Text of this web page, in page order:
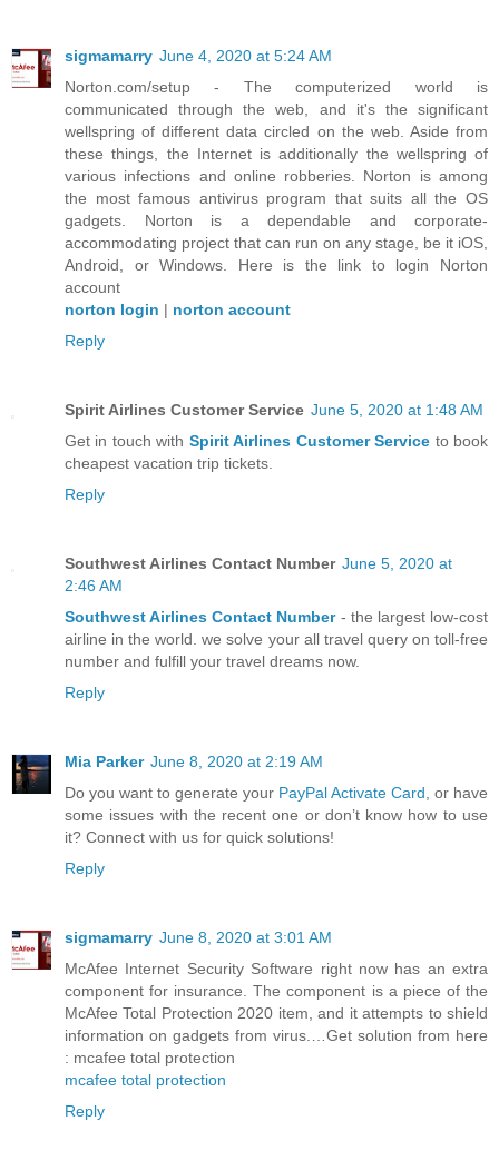
sigmamarry June 4, 2020 at 5:24 AM
Norton.com/setup - The computerized world is
communicated through the web, and it's the significant
wellspring of different data circled on the web. Aside from
these things, the Internet is additionally the wellspring of
various infections and online robberies. Norton is among
the most famous antivirus program that suits all the OS
gadgets. Norton is a dependable and corporate-
accommodating project that can run on any stage, be it iOS,
Android, or Windows. Here is the link to login Norton
account
norton login | norton account
Reply
Spirit Airlines Customer Service June 5, 2020 at 1:48 AM
Get in touch with Spirit Airlines Customer Service to book
cheapest vacation trip tickets.
Reply
Southwest Airlines Contact Number June 5, 2020 at
2:46 AM
Southwest Airlines Contact Number- the largest low-cost
airline in the world. we solve your all travel query on toll-free
number and fulfill your travel dreams now.
Reply
Mia Parker June 8, 2020 at 2:19 AM
Do you want to generate your PayPal Activate Card, or have
some issues with the recent one or don’t know how to use
it? Connect with us for quick solutions!
Reply
sigmamarry June 8, 2020 at 3:01 AM
McAfee Internet Security Software right now has an extra
component for insurance. The component is a piece of the
McAfee Total Protection 2020 item, and it attempts to shield
information on gadgets from virus.…Get solution from here
: mcafee total protection
mcafee total protection
Reply